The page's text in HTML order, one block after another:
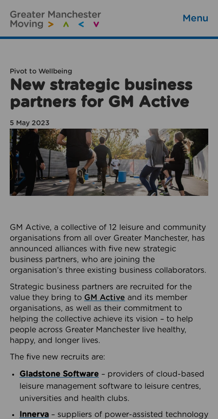
Menu
Pivot to Wellbeing
New strategic business
partners for GM Active
5 May 2023
GM Active, a collective of 12 leisure and community
organisations from all over Greater Manchester, has
announced alliances with five new strategic
business partners, who are joining the
organisation’s three existing business collaborators.
Strategic business partners are recruited for the
value they bring to GM Active and its member
organisations, as well as their commitment to
helping the collective achieve its vision – to help
people across Greater Manchester live healthy,
happy, and longer lives.
The five new recruits are:
Gladstone Software – providers of cloud-based
leisure management software to leisure centres,
universities and health clubs.
Innerva – suppliers of power-assisted technology